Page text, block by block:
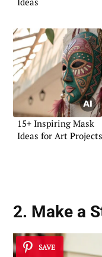
15+ Inspiring Mask
Ideas for Art Projects
2. Make a
SAVE